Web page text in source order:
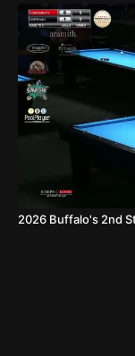
2026 Buffalo's 2nd